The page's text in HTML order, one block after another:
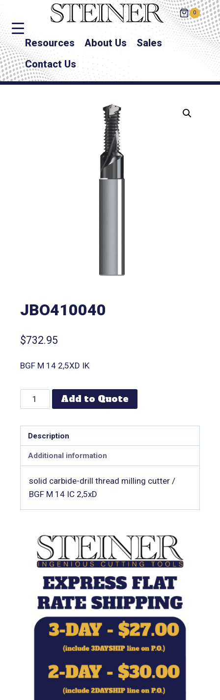
0
Resources About Us
Sales
Contact Us
JBO410040
$732.95
BGF M 14 2,5XD IK
Add to Quote
Description
Additional information
solid carbide-drill thread milling cutter /
BGF M 14 IC 2,5xD